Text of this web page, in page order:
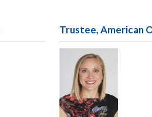
Trustee, American